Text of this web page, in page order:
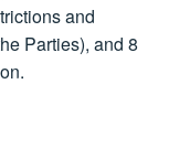
and
Parties), and 8